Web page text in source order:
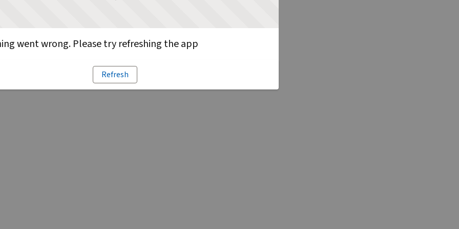
went wrong. Please try refreshing the app
Refresh